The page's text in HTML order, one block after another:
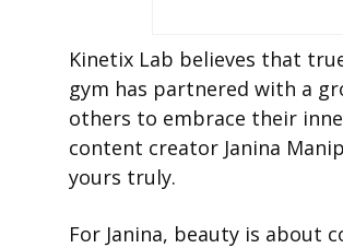
Kinetix Lab believes that
gym has partnered with a
others to embrace their
content creator Janina
yours truly.
For Janina, beauty is about